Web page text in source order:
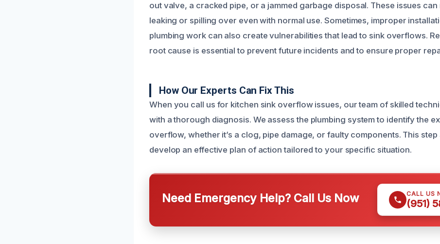
out valve, a cracked pipe, or a jammed garbage disposal. These issues
leaking or spilling over even with normal use. Sometimes, improper
plumbing work can also create vulnerabilities that lead to sink overflows.
root cause is essential to prevent future incidents and to ensure proper
How Our Experts Can Fix This
When you call us for kitchen sink overflow issues, our team of skilled
with a thorough diagnosis. We assess the plumbing system to identify the
overflow, whether it’s a clog, pipe damage, or faulty components. This step
develop an effective plan of action tailored to your specific situation.
Need Emergency Help? Call Us Now CALL US
(951)